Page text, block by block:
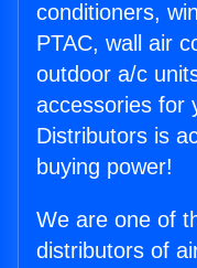
conditioners,
PTAC, wall air
outdoor a/c
accessories for
Distributors is
buying power!
We are one of
distributors of